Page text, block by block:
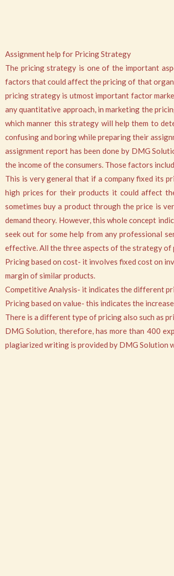
Assignment help for Pricing Strategy
The pricing strategy is one of the important
factors that could affect the pricing of that
pricing strategy is utmost important factor
any quantitative approach, in marketing the
which manner this strategy will help them to
confusing and boring while preparing their
assignment report has been done by DMG
the income of the consumers. Those factors
This is very general that if a company fixed its
high prices for their products it could affect
sometimes buy a product through the price is
demand theory. However, this whole concept
seek out for some help from any professional
effective. All the three aspects of the strategy of
Pricing based on cost- it involves fixed cost on
margin of similar products.
Competitive Analysis- it indicates the different
Pricing based on value- this indicates the
There is a different type of pricing also such as
DMG Solution, therefore, has more than 400
plagiarized writing is provided by DMG Solution